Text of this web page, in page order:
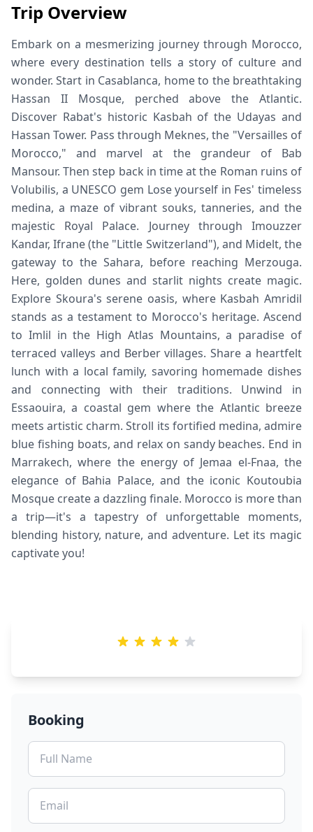
Trip Overview
Embark on a mesmerizing journey through Morocco,
where every destination tells a story of culture and
wonder. Start in Casablanca, home to the breathtaking
Hassan II Mosque, perched above the Atlantic.
Discover Rabat's historic Kasbah of the Udayas and
Hassan Tower. Pass through Meknes, the "Versailles of
Morocco," and marvel at the grandeur of Bab
Mansour. Then step back in time at the Roman ruins of
Volubilis, a UNESCO gem Lose yourself in Fes' timeless
medina, a maze of vibrant souks, tanneries, and the
majestic Royal Palace. Journey through Imouzzer
Kandar, Ifrane (the "Little Switzerland"), and Midelt, the
gateway to the Sahara, before reaching Merzouga.
Here, golden dunes and starlit nights create magic.
Explore Skoura's serene oasis, where Kasbah Amridil
stands as a testament to Morocco's heritage. Ascend
to Imlil in the High Atlas Mountains, a paradise of
terraced valleys and Berber villages. Share a heartfelt
lunch with a local family, savoring homemade dishes
and connecting with their traditions. Unwind in
Essaouira, a coastal gem where the Atlantic breeze
meets artistic charm. Stroll its fortified medina, admire
blue fishing boats, and relax on sandy beaches. End in
Marrakech, where the energy of Jemaa el-Fnaa, the
elegance of Bahia Palace, and the iconic Koutoubia
Mosque create a dazzling finale. Morocco is more than
a trip—it's a tapestry of unforgettable moments,
blending history, nature, and adventure. Let its magic
captivate you!
Booking